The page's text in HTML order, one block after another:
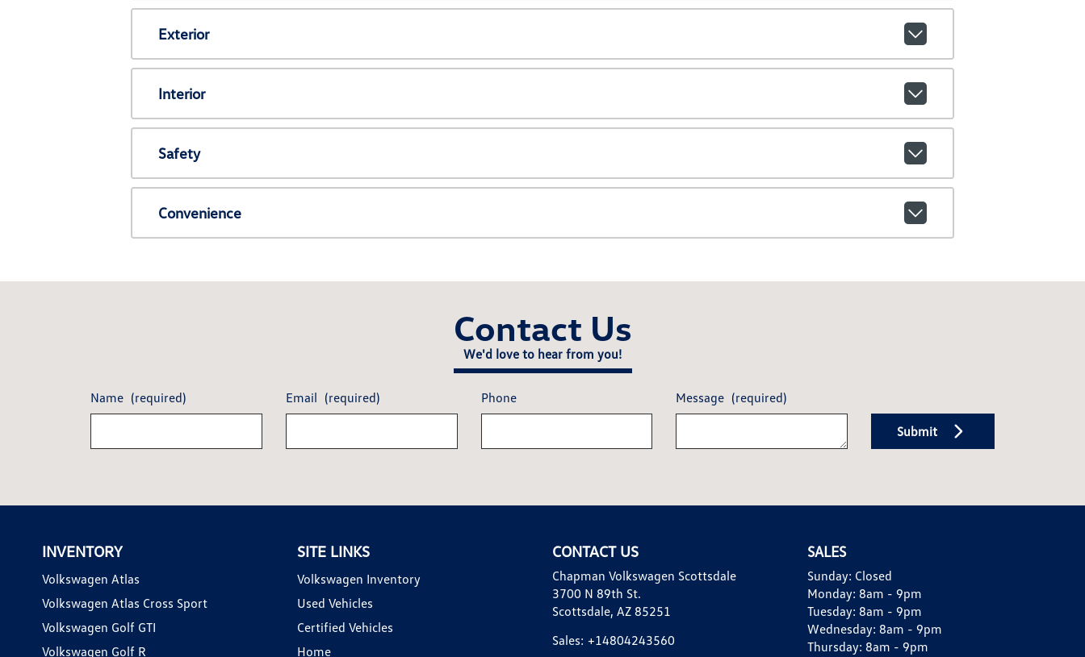
Exterior
Interior
Safety
Convenience
Contact Us
We'd love to hear from you!
Name (required) Email (required) Phone Message (required)
Submit
INVENTORY
Volkswagen Atlas
Volkswagen Atlas Cross Sport
Volkswagen Golf GTI
Volkswagen Golf R
SITE LINKS
Volkswagen Inventory
Used Vehicles
Certified Vehicles
Home
CONTACT US
Chapman Volkswagen Scottsdale
3700 N 89th St.
Scottsdale, AZ 85251
Sales: +14804243560
SALES
Sunday: Closed
Monday: 8am - 9pm
Tuesday: 8am - 9pm
Wednesday: 8am - 9pm
Thursday: 8am - 9pm